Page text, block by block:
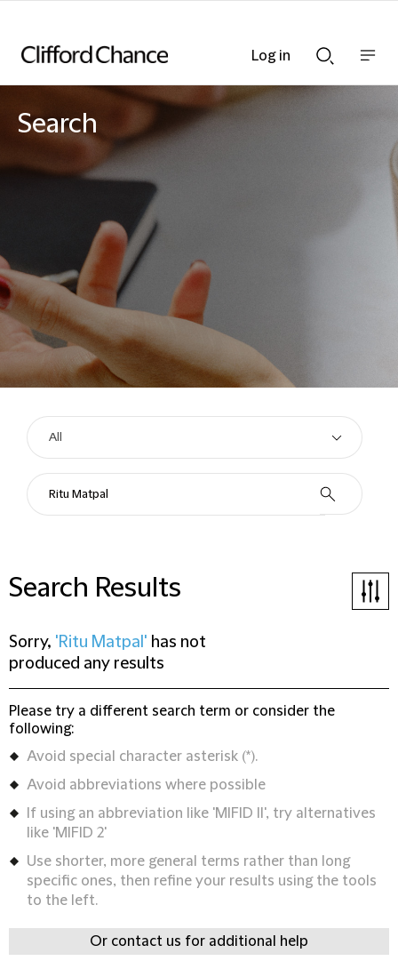
Searchnav
Search
Search Results
Sorry, 'Ritu Matpal' has not
produced any results
Please try a different search term or consider the
following:
Avoid special character asterisk (*).
Avoid abbreviations where possible
If using an abbreviation like 'MIFID II', try alternatives
like 'MIFID 2'
Use shorter, more general terms rather than long
specific ones, then refine your results using the tools
to the left.
Or contact us for additional help
Log in